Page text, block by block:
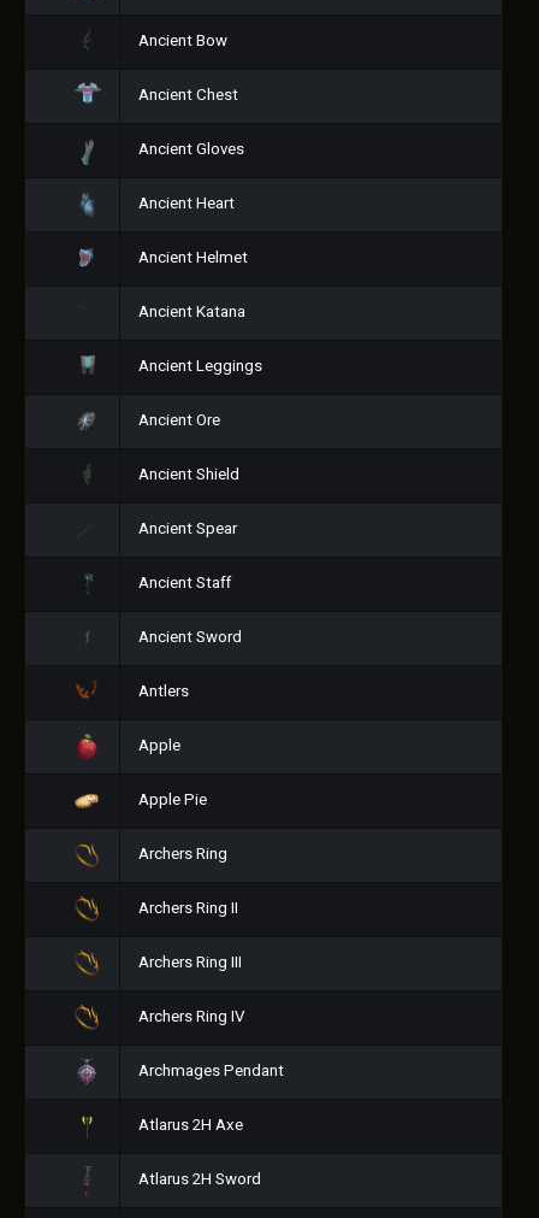
Ancient Bow
Ancient Chest
Ancient Gloves
Ancient Heart
Ancient Helmet
Ancient Katana
Ancient Leggings
Ancient Ore
Ancient Shield
Ancient Spear
Ancient Staff
Ancient Sword
Antlers
Apple
Apple Pie
Archers Ring
Archers Ring II
Archers Ring III
Archers Ring IV
Archmages Pendant
Atlarus 2H Axe
Atlarus 2H Sword